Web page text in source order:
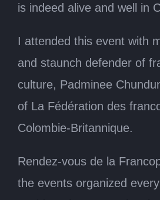
is indeed alive and well in
I attended this event with
and staunch defender of
culture, Padminee
of La Fédération des
Colombie-Britannique.
Rendez-vous de la
the events organized